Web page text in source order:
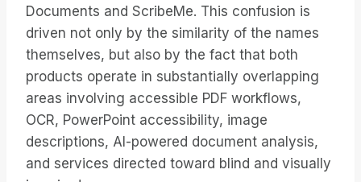
Documents and ScribeMe. This confusion is
driven not only by the similarity of the names
themselves, but also by the fact that both
products operate in substantially overlapping
areas involving accessible PDF workflows,
OCR, PowerPoint accessibility, image
descriptions, AI-powered document analysis,
and services directed toward blind and visually